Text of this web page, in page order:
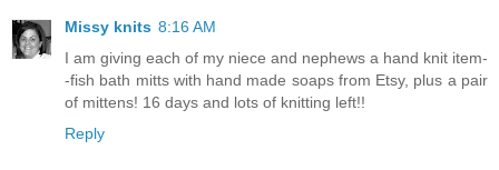
Missy knits 8:16 AM
I am giving each of my niece and nephews a hand knit item-
-fish bath mitts with hand made soaps from Etsy, plus a pair
of mittens! 16 days and lots of knitting left!!
Reply